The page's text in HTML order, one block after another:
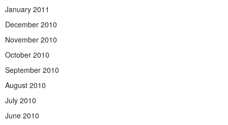
January 2011
December 2010
November 2010
October 2010
September 2010
August 2010
July 2010
June 2010